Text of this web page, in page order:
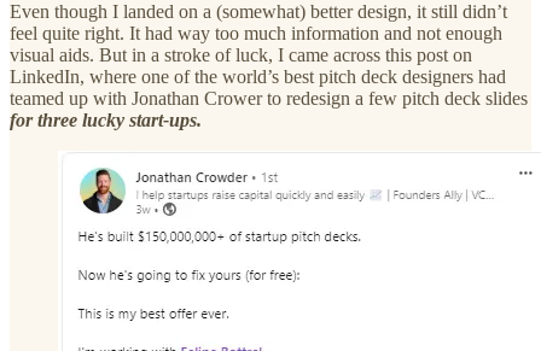
Even though I landed on a (somewhat) better design, it still didn’t
feel quite right. It had way too much information and not enough
visual aids. But in a stroke of luck, I came across this post on
LinkedIn, where one of the world’s best pitch deck designers had
teamed up with Jonathan Crower to redesign a few pitch deck slides
for three lucky start-ups.